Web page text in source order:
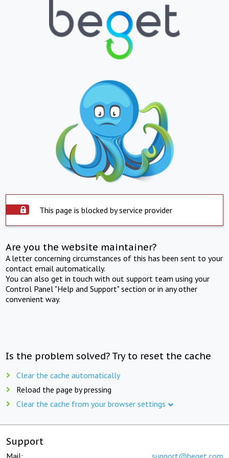
This page is blocked by service provider
Are you the website maintainer?
A letter concerning circumstances of this has been sent to your
contact email automatically.
You can also get in touch with out support team using your
Control Panel "Help and Support" section or in any other
convenient way.
Is the problem solved? Try to reset the cache
Clear the cache automatically
Reload the page by pressing
Clear the cache from your browser settings
Support
Mail: support@beget.com